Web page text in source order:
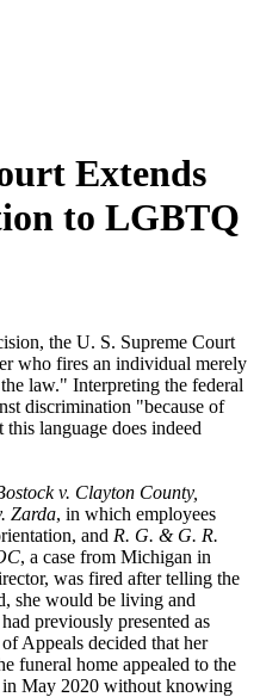
Extends
to LGBTQ
the U. S. Supreme Court
who fires an individual merely
law." Interpreting the federal
discrimination "because of
language does indeed
v. Clayton County,
Zarda, in which employees
and R. G. & G. R.
, a case from Michigan in
was fired after telling the
she would be living and
previously presented as
Appeals decided that her
funeral home appealed to the
in May 2020 without knowing